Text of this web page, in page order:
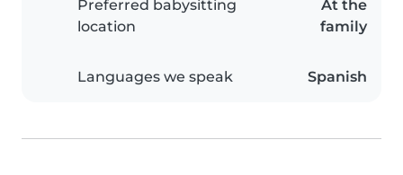
Preferred babysitting
location
At the
family
Languages we speak Spanish